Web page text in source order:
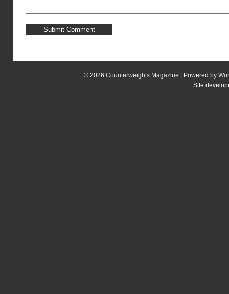
© 2026 Counterweights Magazine | Powered by
Site